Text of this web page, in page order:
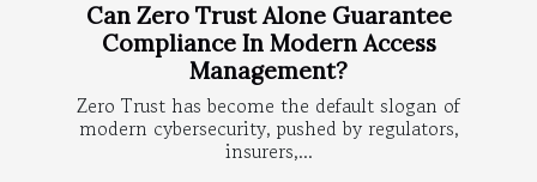
Can Zero Trust Alone Guarantee
Compliance In Modern Access
Management?
Zero Trust has become the default slogan of
modern cybersecurity, pushed by regulators,
insurers,...